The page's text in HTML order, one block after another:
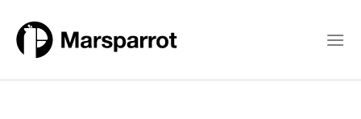
content